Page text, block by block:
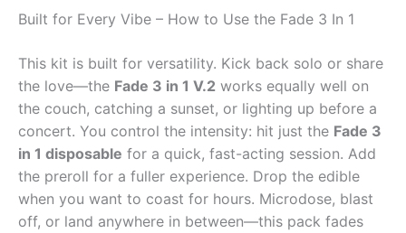
Built for Every Vibe – How to Use the Fade 3 In 1
This kit is built for versatility. Kick back solo or share
the love—the Fade 3 in 1 V.2 works equally well on
the couch, catching a sunset, or lighting up before a
concert. You control the intensity: hit just the Fade 3
in 1 disposable for a quick, fast-acting session. Add
the preroll for a fuller experience. Drop the edible
when you want to coast for hours. Microdose, blast
off, or land anywhere in between—this pack fades